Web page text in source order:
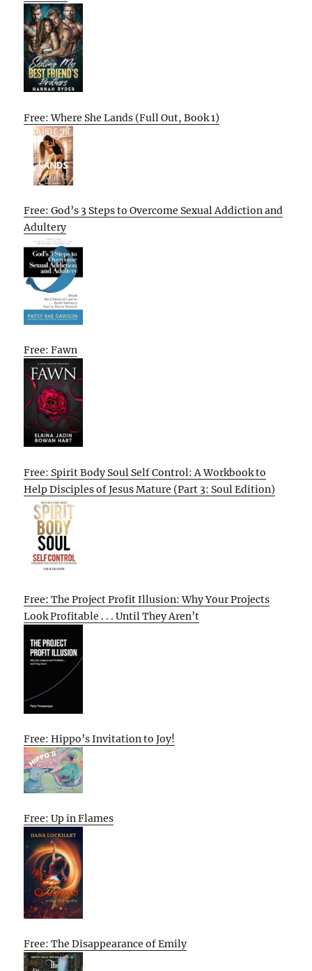
Free: Where She Lands (Full Out, Book 1)
Free: God’s 3 Steps to Overcome Sexual Addiction and
Adultery
Free: Fawn
Free: Spirit Body Soul Self Control: A Workbook to
Help Disciples of Jesus Mature (Part 3: Soul Edition)
Free: The Project Profit Illusion: Why Your Projects
Look Profitable . . . Until They Aren’t
Free: Hippo’s Invitation to Joy!
Free: Up in Flames
Free: The Disappearance of Emily